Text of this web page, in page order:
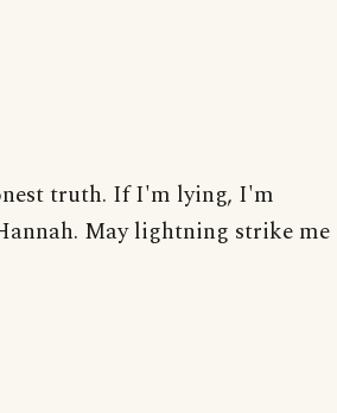
truth. If I'm lying, I'm
May lightning strike me